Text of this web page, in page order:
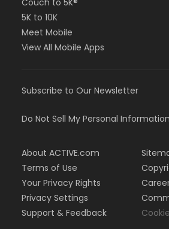
Couch to 5K®
5K to 10K
Meet Mobile
View All Mobile Apps
Subscribe to Our Newsletter
Do Not Sell My Personal Information
About ACTIVE.com
Terms of Use
Your Privacy Rights
Privacy Settings
Support & Feedback